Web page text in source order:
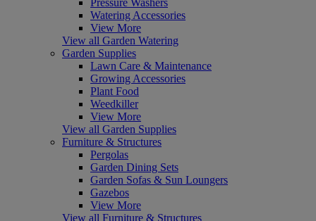
Watering Accessories
View More
View all Garden Watering
Garden Supplies
Lawn Care & Maintenance
Growing Accessories
Plant Food
Weedkiller
View More
View all Garden Supplies
Furniture & Structures
Pergolas
Garden Dining Sets
Garden Sofas & Sun Loungers
Gazebos
View More
View all Furniture & Structures